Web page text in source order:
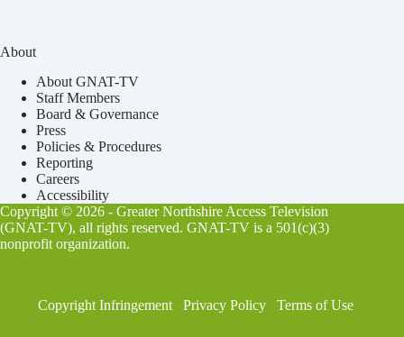
About
About GNAT-TV
Staff Members
Board & Governance
Press
Policies & Procedures
Reporting
Careers
Accessibility
Copyright © 2026 - Greater Northshire Access Television
(GNAT-TV), all rights reserved. GNAT-TV is a 501(c)(3)
nonprofit organization.
Copyright Infringement Privacy Policy Terms of Use